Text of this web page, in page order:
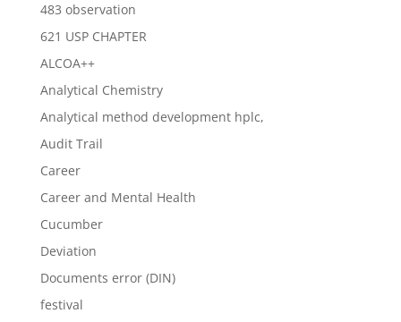
483 observation
621 USP CHAPTER
ALCOA++
Analytical Chemistry
Analytical method development hplc,
Audit Trail
Career
Career and Mental Health
Cucumber
Deviation
Documents error (DIN)
festival